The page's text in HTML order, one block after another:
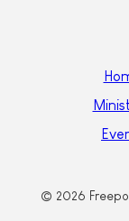
© 2026